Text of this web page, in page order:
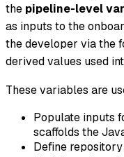
the pipeline-level
as inputs to the
the developer via the
derived values used
These variables are
Populate inputs
scaffolds the
Define